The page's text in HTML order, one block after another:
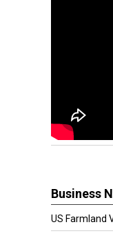
Business
US Farmland